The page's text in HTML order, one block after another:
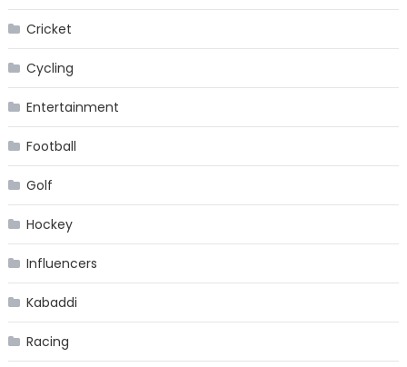
Cricket
Cycling
Entertainment
Football
Golf
Hockey
Influencers
Kabaddi
Racing